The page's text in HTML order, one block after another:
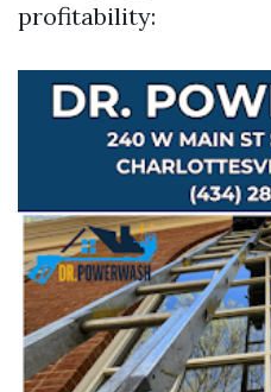
profitability: